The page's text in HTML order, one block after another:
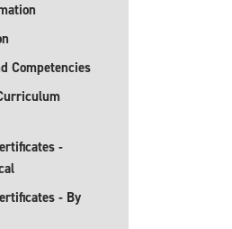
Competencies
-
- By